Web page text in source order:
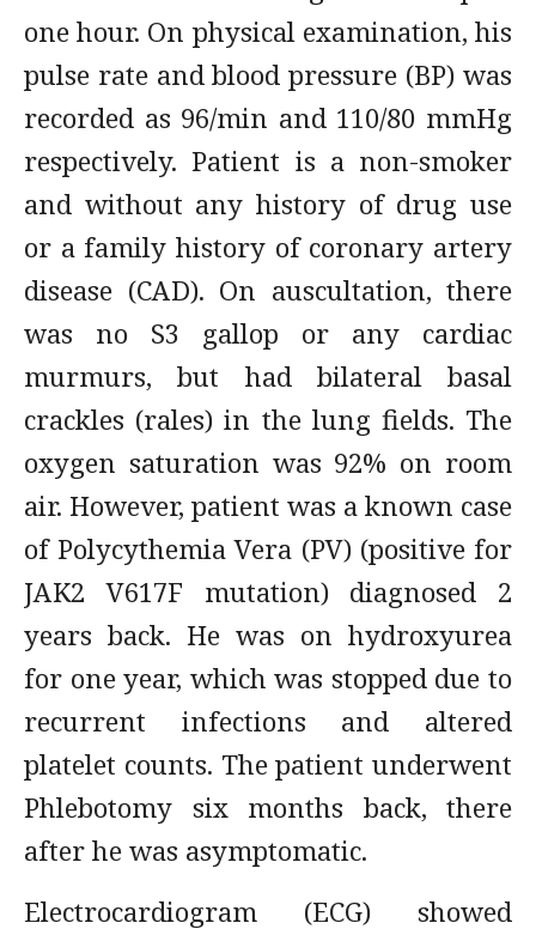
one hour. On physical examination, his
pulse rate and blood pressure (BP) was
recorded as 96/min and 110/80 mmHg
respectively. Patient is a non-smoker
and without any history of drug use
or a family history of coronary artery
disease (CAD). On auscultation, there
was no S3 gallop or any cardiac
murmurs, but had bilateral basal
crackles (rales) in the lung fields. The
oxygen saturation was 92% on room
air. However, patient was a known case
of Polycythemia Vera (PV) (positive for
JAK2 V617F mutation) diagnosed 2
years back. He was on hydroxyurea
for one year, which was stopped due to
recurrent infections and altered
platelet counts. The patient underwent
Phlebotomy six months back, there
after he was asymptomatic.
Electrocardiogram (ECG) showed